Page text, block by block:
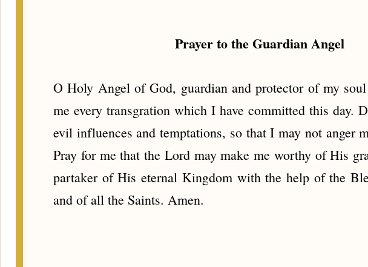
Prayer to the Guardian Angel
O Holy Angel of God, guardian and protector of my
me every transgration which I have committed this day.
evil influences and temptations, so that I may not anger
Pray for me that the Lord may make me worthy of His
partaker of His eternal Kingdom with the help of the
and of all the Saints. Amen.